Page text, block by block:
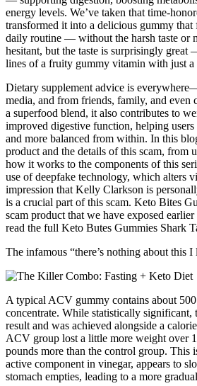
energy levels. We’ve taken that time-
transformed it into a delicious gummy
daily routine — without the harsh taste or
hesitant, but the taste is surprisingly
lines of a fruity gummy vitamin with just a
Dietary supplement advice is
media, and from friends, family, and even
a superfood blend, it also contributes to
improved digestive function, helping
and more balanced from within. In this
product and the details of this scam, from
how it works to the components of this
use of deepfake technology, which alters
impression that Kelly Clarkson is
is a crucial part of this scam. Keto Bites
scam product that we have exposed
read the full Keto Butes Gummies Shark
The infamous “there’s nothing about this I
A typical ACV gummy contains about
concentrate. While statistically significant,
result and was achieved alongside a
ACV group lost a little more weight over
pounds more than the control group. This
active component in vinegar, appears to
stomach empties, leading to a more